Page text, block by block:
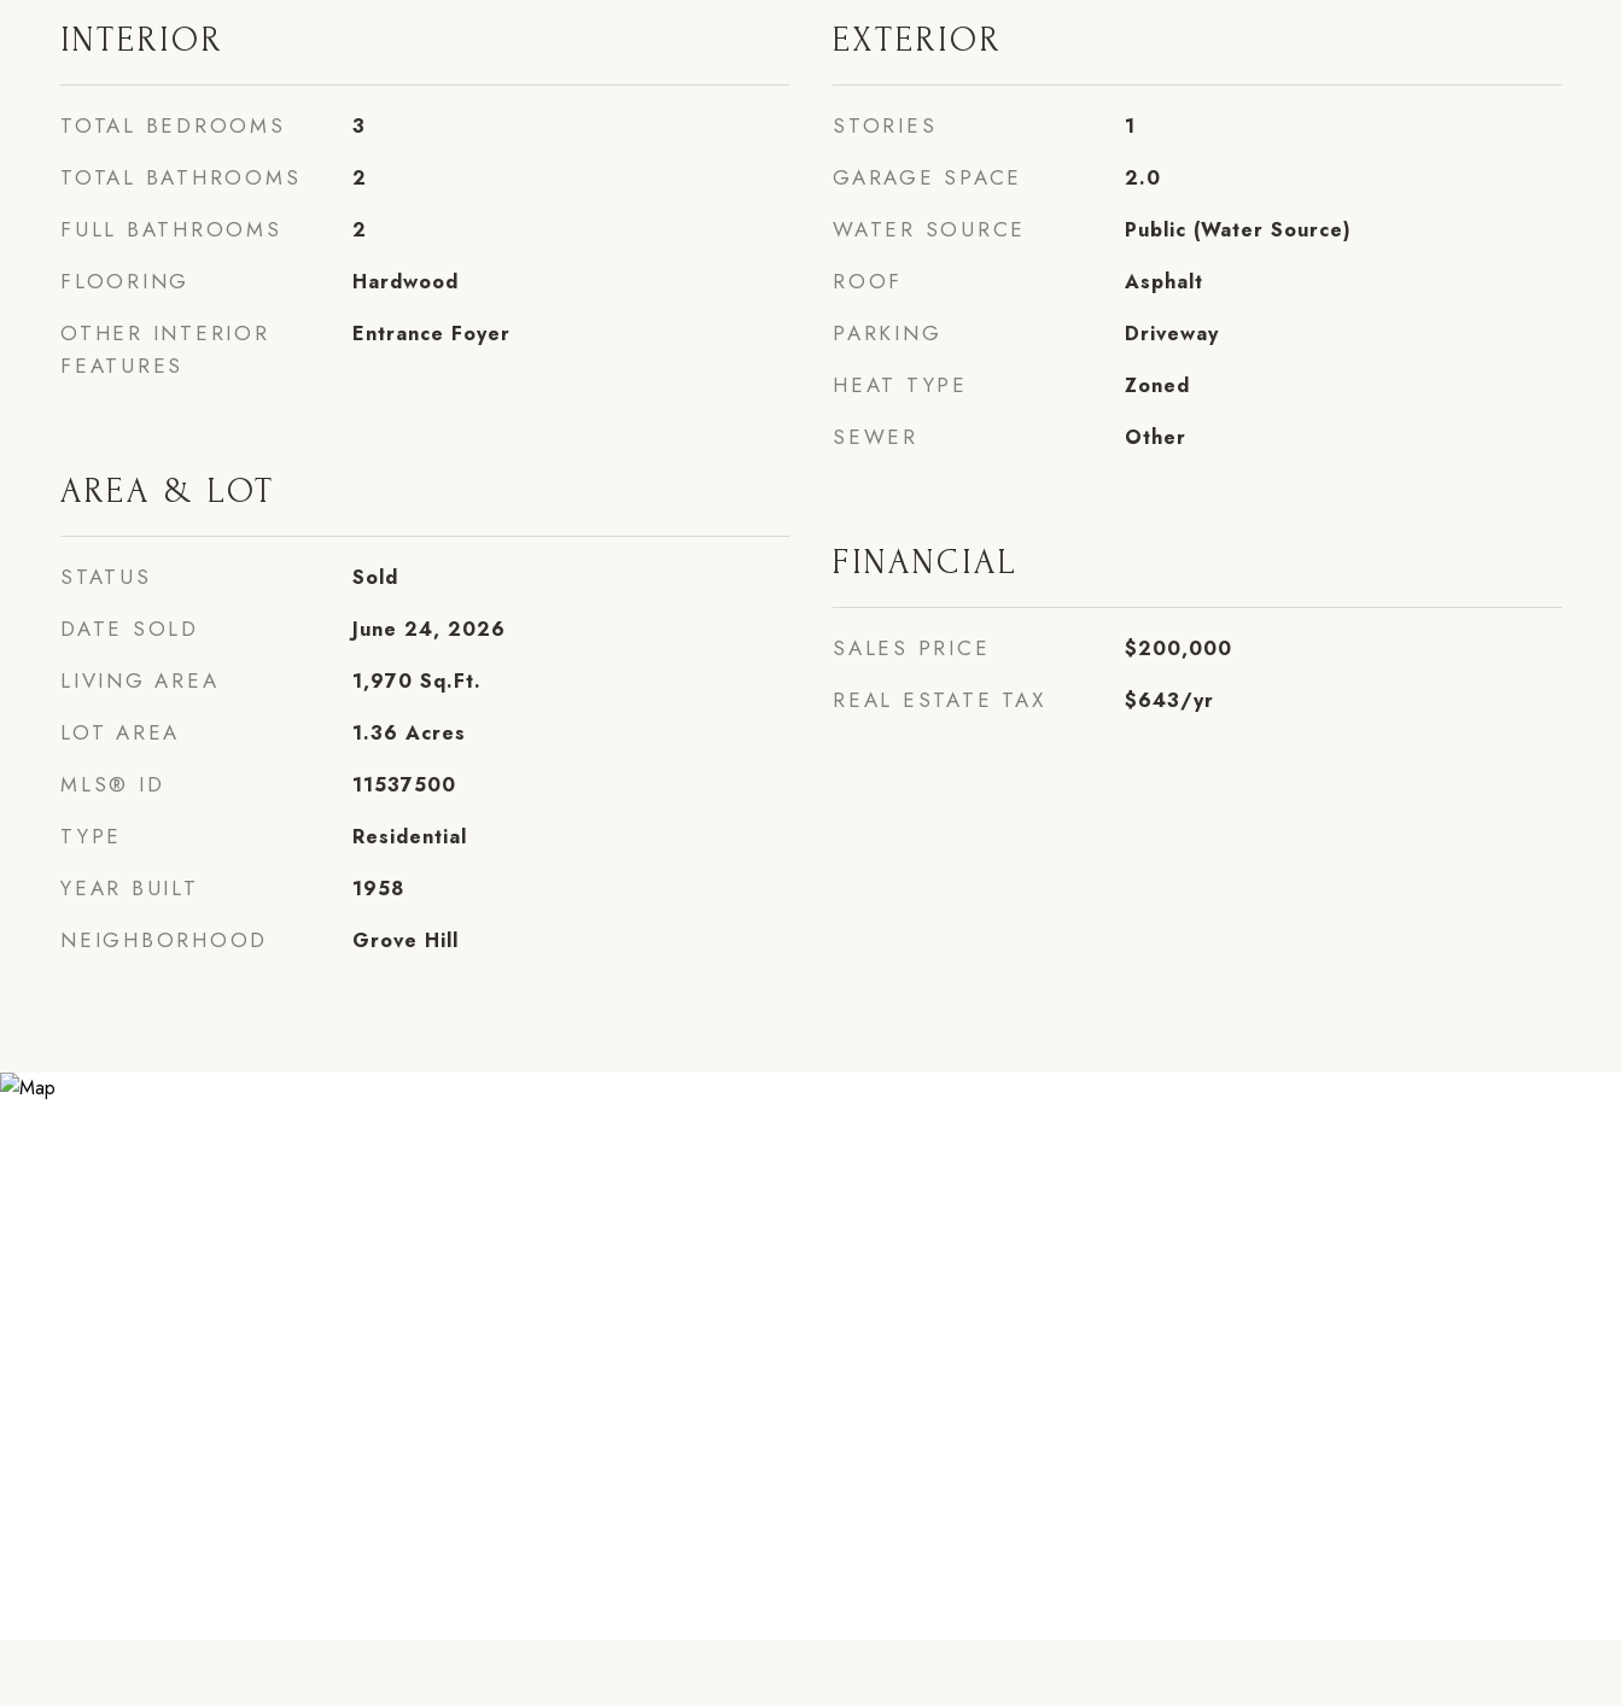
INTERIOR
TOTAL BEDROOMS 3
TOTAL BATHROOMS 2
FULL BATHROOMS 2
FLOORING Hardwood
OTHER INTERIOR
FEATURES
Entrance Foyer
AREA & LOT
STATUS Sold
DATE SOLD June 24, 2026
LIVING AREA 1,970 Sq.Ft.
LOT AREA 1.36 Acres
MLS® ID 11537500
TYPE Residential
YEAR BUILT 1958
NEIGHBORHOOD Grove Hill
EXTERIOR
STORIES 1
GARAGE SPACE 2.0
WATER SOURCE Public (Water Source)
ROOF Asphalt
PARKING Driveway
HEAT TYPE Zoned
SEWER Other
FINANCIAL
SALES PRICE $200,000
REAL ESTATE TAX $643/yr